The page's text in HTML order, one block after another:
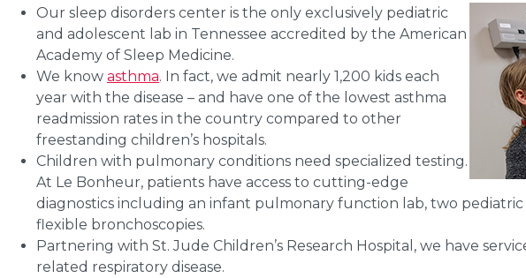
Our sleep disorders center is the only exclusively pediatric
and adolescent lab in Tennessee accredited by the American
Academy of Sleep Medicine.
We know asthma. In fact, we admit nearly 1,200 kids each
year with the disease – and have one of the lowest asthma
readmission rates in the country compared to other
freestanding children’s hospitals.
Children with pulmonary conditions need specialized testing.
At Le Bonheur, patients have access to cutting-edge
diagnostics including an infant pulmonary function lab, two
flexible bronchoscopies.
Partnering with St. Jude Children’s Research Hospital, we have
related respiratory disease.